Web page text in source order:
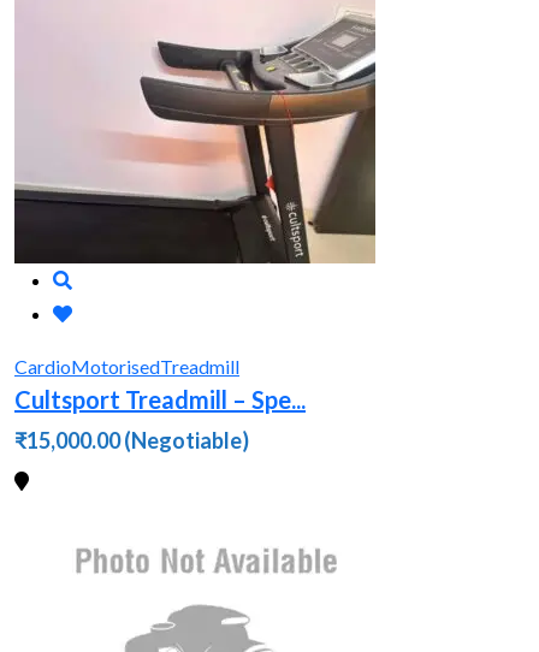
CardioMotorisedTreadmill
Cultsport Treadmill – Spe...
₹15,000.00(Negotiable)